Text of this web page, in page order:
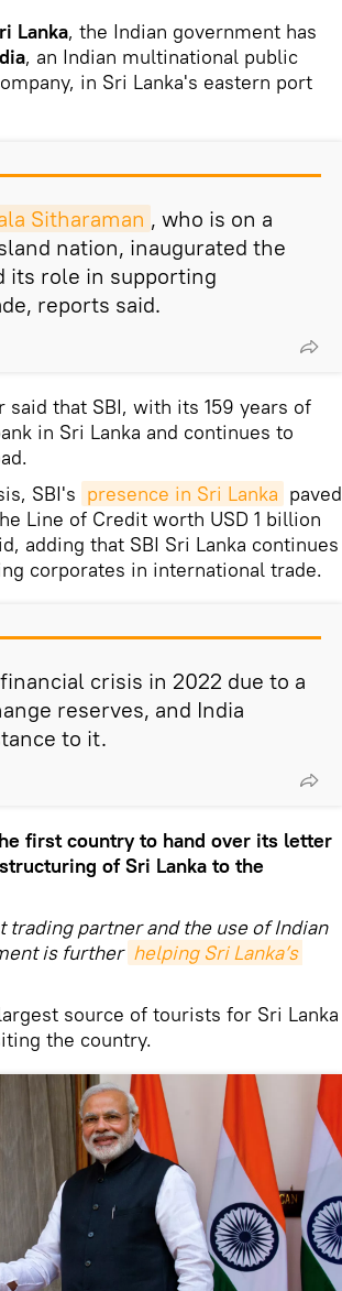
Lanka, the Indian government has
, an Indian multinational public
in Sri Lanka's eastern port
Sitharaman , who is on a
nation, inaugurated the
its role in supporting
reports said.
that SBI, with its 159 years of
in Sri Lanka and continues to
SBI's presence in Sri Lanka paved
Line of Credit worth USD 1 billion
adding that SBI Sri Lanka continues
corporates in international trade.
crisis in 2022 due to a
reserves, and India
to it.
first country to hand over its letter
of Sri Lanka to the
trading partner and the use of Indian
is further helping Sri Lanka’s
source of tourists for Sri Lanka
the country.